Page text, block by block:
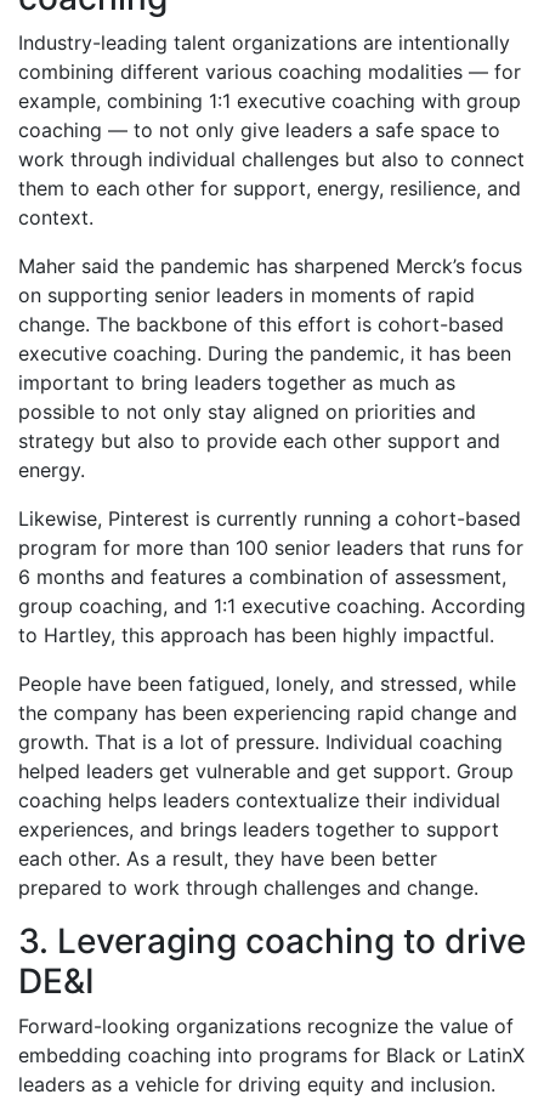
Industry-leading talent organizations are intentionally
combining different various coaching modalities — for
example, combining 1:1 executive coaching with group
coaching — to not only give leaders a safe space to
work through individual challenges but also to connect
them to each other for support, energy, resilience, and
context.
Maher said the pandemic has sharpened Merck’s focus
on supporting senior leaders in moments of rapid
change. The backbone of this effort is cohort-based
executive coaching. During the pandemic, it has been
important to bring leaders together as much as
possible to not only stay aligned on priorities and
strategy but also to provide each other support and
energy.
Likewise, Pinterest is currently running a cohort-based
program for more than 100 senior leaders that runs for
6 months and features a combination of assessment,
group coaching, and 1:1 executive coaching. According
to Hartley, this approach has been highly impactful.
People have been fatigued, lonely, and stressed, while
the company has been experiencing rapid change and
growth. That is a lot of pressure. Individual coaching
helped leaders get vulnerable and get support. Group
coaching helps leaders contextualize their individual
experiences, and brings leaders together to support
each other. As a result, they have been better
prepared to work through challenges and change.
3. Leveraging coaching to drive
DE&I
Forward-looking organizations recognize the value of
embedding coaching into programs for Black or LatinX
leaders as a vehicle for driving equity and inclusion.